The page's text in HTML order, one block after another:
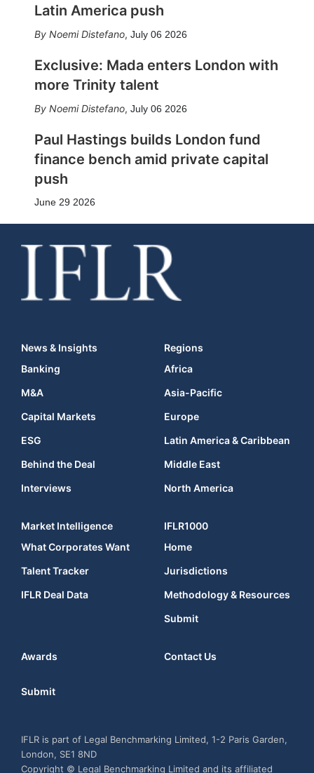
Latin America push
Noemi Distefano, July 06 2026
Exclusive: Mada enters London with
more Trinity talent
Noemi Distefano, July 06 2026
Paul Hastings builds London fund
finance bench amid private capital
push
June 29 2026
News & Insights
Banking
M&A
Capital Markets
ESG
Behind the Deal
Interviews
Regions
Africa
Asia-Pacific
Europe
Latin America & Caribbean
Middle East
North America
Market Intelligence
What Corporates Want
Talent Tracker
IFLR Deal Data
IFLR1000
Home
Jurisdictions
Methodology & Resources
Submit
Awards Contact Us
Submit
IFLR is part of Legal Benchmarking Limited, 1-2 Paris Garden,
London, SE1 8ND
Copyright © Legal Benchmarking Limited and its affiliated